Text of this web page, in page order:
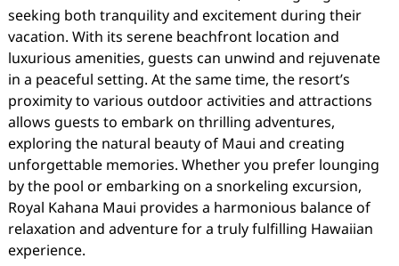
seeking both tranquility and excitement during their
vacation. With its serene beachfront location and
luxurious amenities, guests can unwind and rejuvenate
in a peaceful setting. At the same time, the resort’s
proximity to various outdoor activities and attractions
allows guests to embark on thrilling adventures,
exploring the natural beauty of Maui and creating
unforgettable memories. Whether you prefer lounging
by the pool or embarking on a snorkeling excursion,
Royal Kahana Maui provides a harmonious balance of
relaxation and adventure for a truly fulfilling Hawaiian
experience.